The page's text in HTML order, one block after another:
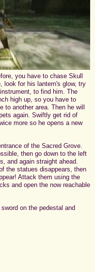
you have to chase Skull
look for his lantern's glow, try
to find him. The
high up, so you have to
another area. Then he will
again. Swiftly get rid of
more so he opens a new
of the Sacred Grove.
then go down to the left
and again straight ahead.
the statues disappears, then
Attack them using the
and open the now reachable
on the pedestal and